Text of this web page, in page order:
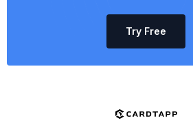
Try Free